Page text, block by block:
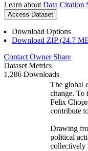
Learn about Data Citation
Access Dataset
Download Options
Download ZIP (24.7
Contact Owner Share
Dataset Metrics
1,286 Downloads
The global
change. To
Felix
contribute
Drawing
political
collectively